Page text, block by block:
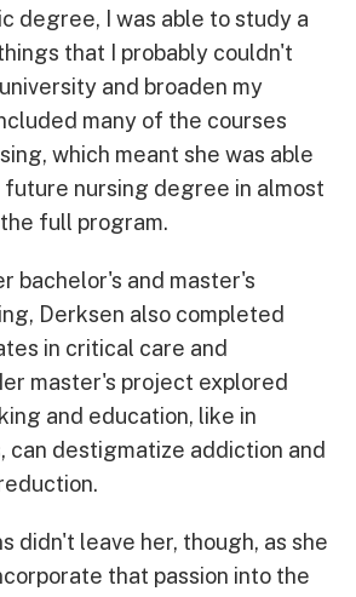
degree, I was able to study a
that I probably couldn't
and broaden my
many of the courses
which meant she was able
nursing degree in almost
full program.
bachelor's and master's
Derksen also completed
in critical care and
master's project explored
and education, like in
can destigmatize addiction and
didn't leave her, though, as she
that passion into the